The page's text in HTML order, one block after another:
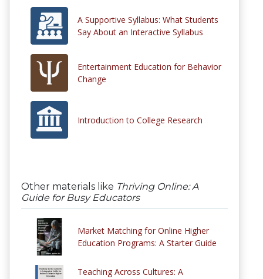
A Supportive Syllabus: What Students
Say About an Interactive Syllabus
Entertainment Education for Behavior
Change
Introduction to College Research
Other materials like Thriving Online: A
Guide for Busy Educators
Market Matching for Online Higher
Education Programs: A Starter Guide
Teaching Across Cultures: A